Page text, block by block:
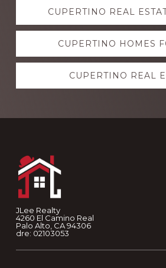
moreCUPERTINO REAL
CUPERTINO HOMES
CUPERTINO REAL
JLee Realty
4260 El Camino Real
Palo Alto, CA 94306
dre: 02103053